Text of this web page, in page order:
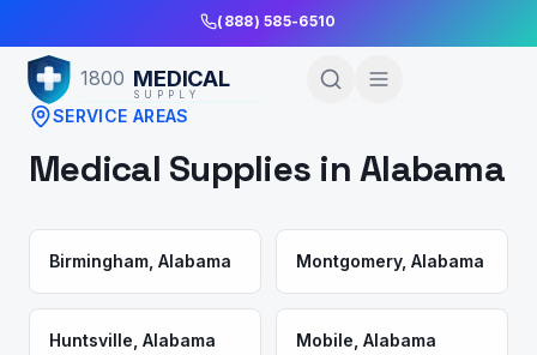
(888) 585-6510
1800 MEDICAL
SUPPLY
SERVICE AREAS
Medical Supplies in Alabama
Birmingham Alabama Montgomery, Alabama
Huntsville Alabama Mobile Alabama